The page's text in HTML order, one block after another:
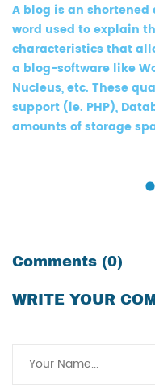
A blog is an shortened
word used to explain
characteristics that
a blog-software like
Nucleus, etc. These
support (ie. PHP),
amounts of storage
Comments (0)
WRITE YOUR